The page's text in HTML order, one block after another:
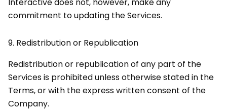
commitment to updating the Services.
9. Redistribution or Republication
Redistribution or republication of any part of the
Services is prohibited unless otherwise stated in the
Terms, or with the express written consent of the
Company.